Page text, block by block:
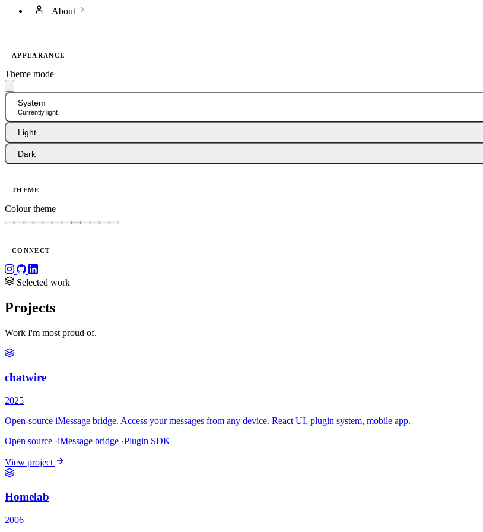
About
APPEARANCE
Theme mode
System
Currently light
Light
Dark
THEME
Colour theme
CONNECT
Selected work
Projects
Work I'm most proud of.
chatwire
2025
Open-source iMessage bridge. Access your messages from any device. React UI, plugin system, mobile app.
Open source ·iMessage bridge ·Plugin SDK
View project
Homelab
2006